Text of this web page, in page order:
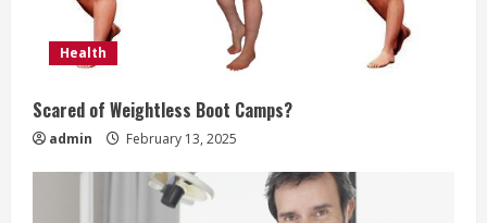
Health
Scared of Weightless Boot Camps?
admin February 13, 2025